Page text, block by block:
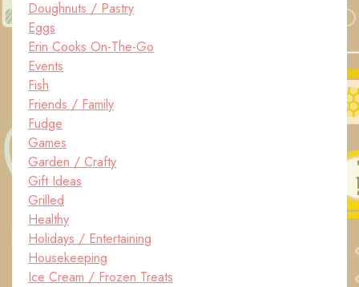
Doughnuts / Pastry
Eggs
Erin Cooks On-The-Go
Events
Fish
Friends / Family
Fudge
Games
Garden / Crafty
Gift Ideas
Grilled
Healthy
Holidays / Entertaining
Housekeeping
Ice Cream / Frozen Treats